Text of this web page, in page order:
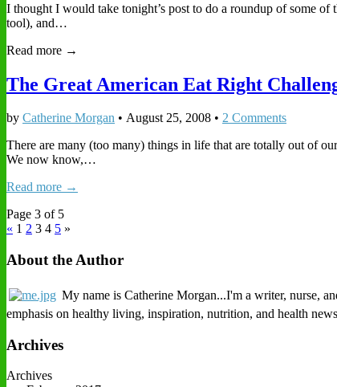
I thought I would take tonight’s post to do a roundup of some
tool), and…
Read more →
The Great American Eat Right
by Catherine Morgan • August 25, 2008 • 2 Comments
There are many (too many) things in life that are totally out of
We now know,…
Read more →
Page 3 of 5
« 1 2 3 4 5 »
About the Author
My name is Catherine Morgan...I'm a writer, nurse,
emphasis on healthy living, inspiration, nutrition, and health
Archives
Archives